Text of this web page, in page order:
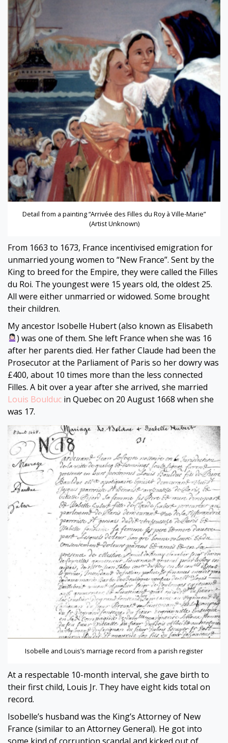
Detail from a painting “Arrivée des Filles du Roy à Ville-Marie”
(Artist Unknown)
From 1663 to 1673, France incentivised emigration for
unmarried young women to “New France”. Sent by the
King to breed for the Empire, they were called the Filles
du Roi. The youngest were 15 years old, the oldest 25.
All were either unmarried or widowed. Some brought
their children.
My ancestor Isobelle Hubert (also known as Elisabeth
) was one of them. She left France when she was 16
after her parents died. Her father Claude had been the
Prosecutor at the Parliament of Paris so her dowry was
£400, about 10 times more than the less connected
Filles. A bit over a year after she arrived, she married
Louis Boulduc in Quebec on 20 August 1668 when she
was 17.
Isobelle and Louis’s marriage record from a parish register
At a respectable 10-month interval, she gave birth to
their first child, Louis Jr. They have eight kids total on
record.
Isobelle’s husband was the King’s Attorney of New
France (similar to an Attorney General). He got into